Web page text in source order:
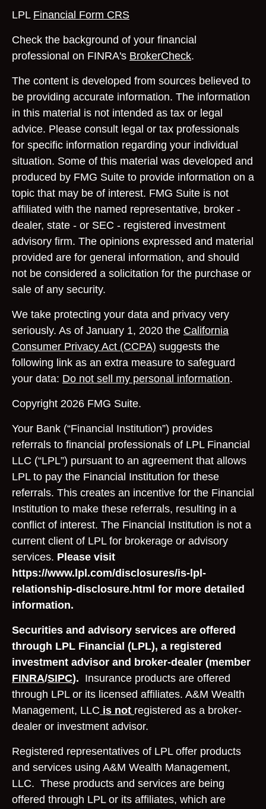
LPL Financial Form CRS
Check the background of your financial
professional on FINRA's BrokerCheck.
The content is developed from sources believed to
be providing accurate information. The information
in this material is not intended as tax or legal
advice. Please consult legal or tax professionals
for specific information regarding your individual
situation. Some of this material was developed and
produced by FMG Suite to provide information on a
topic that may be of interest. FMG Suite is not
affiliated with the named representative, broker -
dealer, state - or SEC - registered investment
advisory firm. The opinions expressed and material
provided are for general information, and should
not be considered a solicitation for the purchase or
sale of any security.
We take protecting your data and privacy very
seriously. As of January 1, 2020 the California
Consumer Privacy Act (CCPA) suggests the
following link as an extra measure to safeguard
your data: Do not sell my personal information.
Copyright 2026 FMG Suite.
Your Bank (“Financial Institution”) provides
referrals to financial professionals of LPL Financial
LLC (“LPL”) pursuant to an agreement that allows
LPL to pay the Financial Institution for these
referrals. This creates an incentive for the Financial
Institution to make these referrals, resulting in a
conflict of interest. The Financial Institution is not a
current client of LPL for brokerage or advisory
services. Please visit
https://www.lpl.com/disclosures/is-lpl-
relationship-disclosure.html for more detailed
information.
Securities and advisory services are offered
through LPL Financial (LPL), a registered
investment advisor and broker-dealer (member
FINRA/SIPC). Insurance products are offered
through LPL or its licensed affiliates. A&M Wealth
Management, LLC is not registered as a broker-
dealer or investment advisor.
Registered representatives of LPL offer products
and services using A&M Wealth Management,
LLC. These products and services are being
offered through LPL or its affiliates, which are